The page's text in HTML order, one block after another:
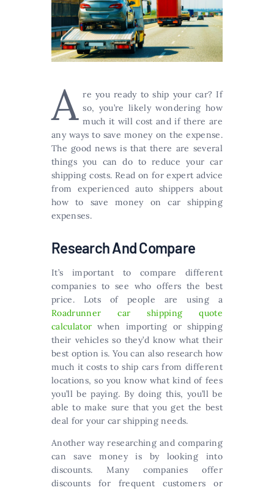
A re you ready to ship your car? If
so, you’re likely wondering how
much it will cost and if there are
any ways to save money on the expense.
The good news is that there are several
things you can do to reduce your car
shipping costs. Read on for expert advice
from experienced auto shippers about
how to save money on car shipping
expenses.
Research And Compare
It’s important to compare different
companies to see who offers the best
price. Lots of people are using a
Roadrunner car shipping quote
calculator when importing or shipping
their vehicles so they’d know what their
best option is. You can also research how
much it costs to ship cars from different
locations, so you know what kind of fees
you’ll be paying. By doing this, you’ll be
able to make sure that you get the best
deal for your car shipping needs.
Another way researching and comparing
can save money is by looking into
discounts. Many companies offer
discounts for frequent customers or